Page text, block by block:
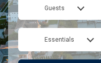
Guests
Essentials